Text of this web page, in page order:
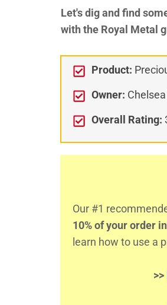
Let's dig and find
with the Royal Metal
Product:
Owner:
Overall Rating:
Our #1
10% of your order
learn how to use a
>>